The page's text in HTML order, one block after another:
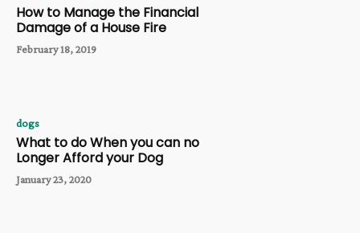
How to Manage the Financial
Damage of a House Fire
February 18, 2019
dogs
What to do When you can no
Longer Afford your Dog
January 23, 2020